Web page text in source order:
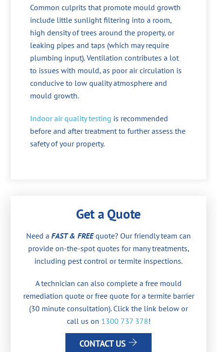
Common culprits that promote mould growth
include little sunlight filtering into a room,
high density of trees around the property, or
leaking pipes and taps (which may require
plumbing input). Ventilation contributes a lot
to issues with mould, as poor air circulation is
conducive to low quality atmosphere and
mould growth.
Indoor air quality testing is recommended
before and after treatment to further assess the
safety of your property.
Get a Quote
Need a FAST & FREEquote? Our friendly team can
provide on-the-spot quotes for many treatments,
including pest control or termite inspections.
A technician can also complete a free mould
remediation quote or free quote for a termite barrier
(30 minute consultation). Click the link below or
call us on 1300 737 378!
CONTACT US